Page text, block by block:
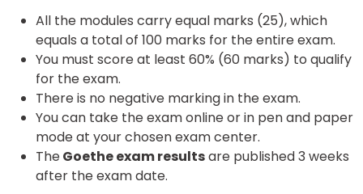
All the modules carry equal marks (25), which
equals a total of 100 marks for the entire exam.
You must score at least 60% (60 marks) to qualify
for the exam.
There is no negative marking in the exam.
You can take the exam online or in pen and paper
mode at your chosen exam center.
TheGoethe exam resultsare published 3 weeks
after the exam date.
Learn new skills, open new
doors!
Master Foreign languages online
Phone Number/Whats App Number